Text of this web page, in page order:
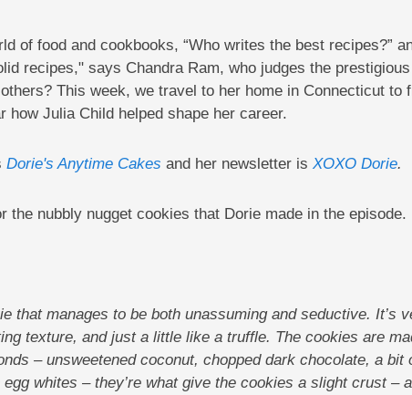
of food and cookbooks, “Who writes the best recipes?”
recipes," says Chandra Ram, who judges the
This week, we travel to her home in Connecticut
how Julia Child helped shape her career.
Dorie's Anytime Cakes and her newsletter is XOXO Dorie.
the nubbly nugget cookies that Dorie made in the episode.
that manages to be both unassuming and seductive.
texture, and just a little like a truffle. The cookies are
– unsweetened coconut, chopped dark chocolate, a
whites – they’re what give the cookies a slight crust –